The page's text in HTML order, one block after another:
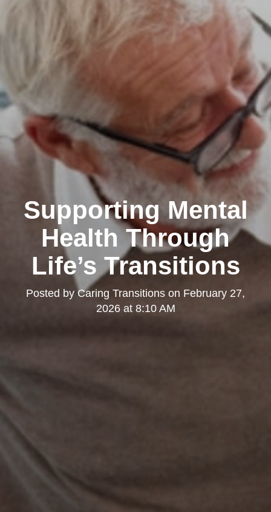
Supporting Mental
Health Through
Life’s Transitions
Posted by Caring Transitions on February 27,
2026 at 8:10 AM